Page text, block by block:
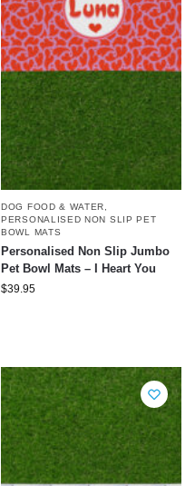
DOG FOOD & WATER
PERSONALISED NON SLIP PET
BOWL MATS
Personalised Non Slip Jumbo
Pet Bowl Mats – I Heart You
$39.95